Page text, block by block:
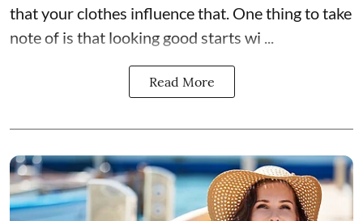
that your clothes influence that. One thing to take
note of is that looking good starts wi ...
Read More